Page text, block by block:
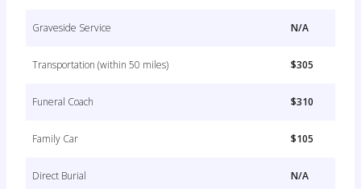
Graveside Service N/A
Transportation (within 50 miles) $305
Funeral Coach $310
Family Car $105
Direct Burial N/A